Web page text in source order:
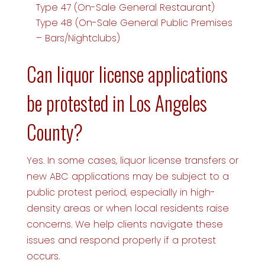
Type 47 (On-Sale General Restaurant)
Type 48 (On-Sale General Public Premises
– Bars/Nightclubs)
Can liquor license applications
be protested in Los Angeles
County?
Yes. In some cases, liquor license transfers or
new ABC applications may be subject to a
public protest period, especially in high-
density areas or when local residents raise
concerns. We help clients navigate these
issues and respond properly if a protest
occurs.